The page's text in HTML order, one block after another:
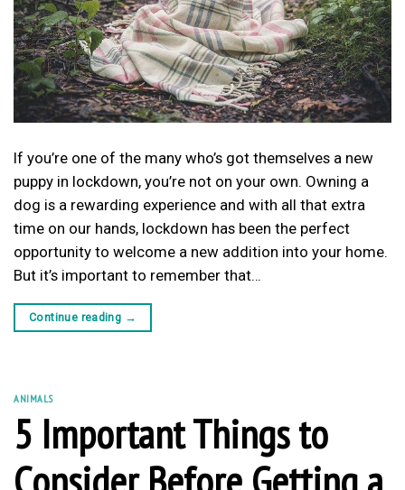
If you’re one of the many who’s got themselves a new
puppy in lockdown, you’re not on your own. Owning a
dog is a rewarding experience and with all that extra
time on our hands, lockdown has been the perfect
opportunity to welcome a new addition into your home.
But it’s important to remember that…
Continue reading →
ANIMALS
5 Important Things to